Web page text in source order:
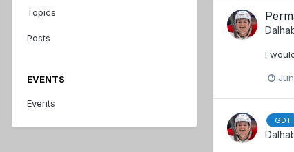
Topics
Posts
EVENTS
Events
I
GDT